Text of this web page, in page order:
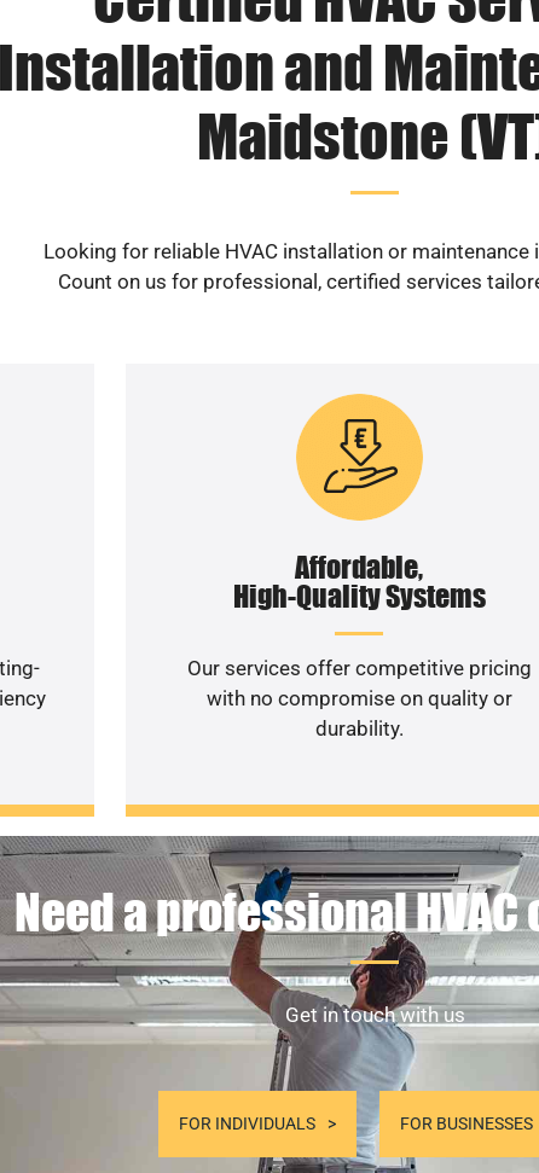
Installation and
Maidstone
Looking for reliable HVAC installation or maintenance
Count on us for professional, certified services
Affordable,
High-Quality Systems
Our services offer competitive pricing
with no compromise on quality or
durability.
Need a professional
Get in touch with us
FOR INDIVIDUALS FOR BUSINESSES